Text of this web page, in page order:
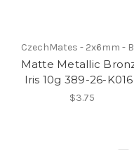
CzechMates - 2x6mm -
Matte Metallic
Iris 10g 389-26-
$3.75